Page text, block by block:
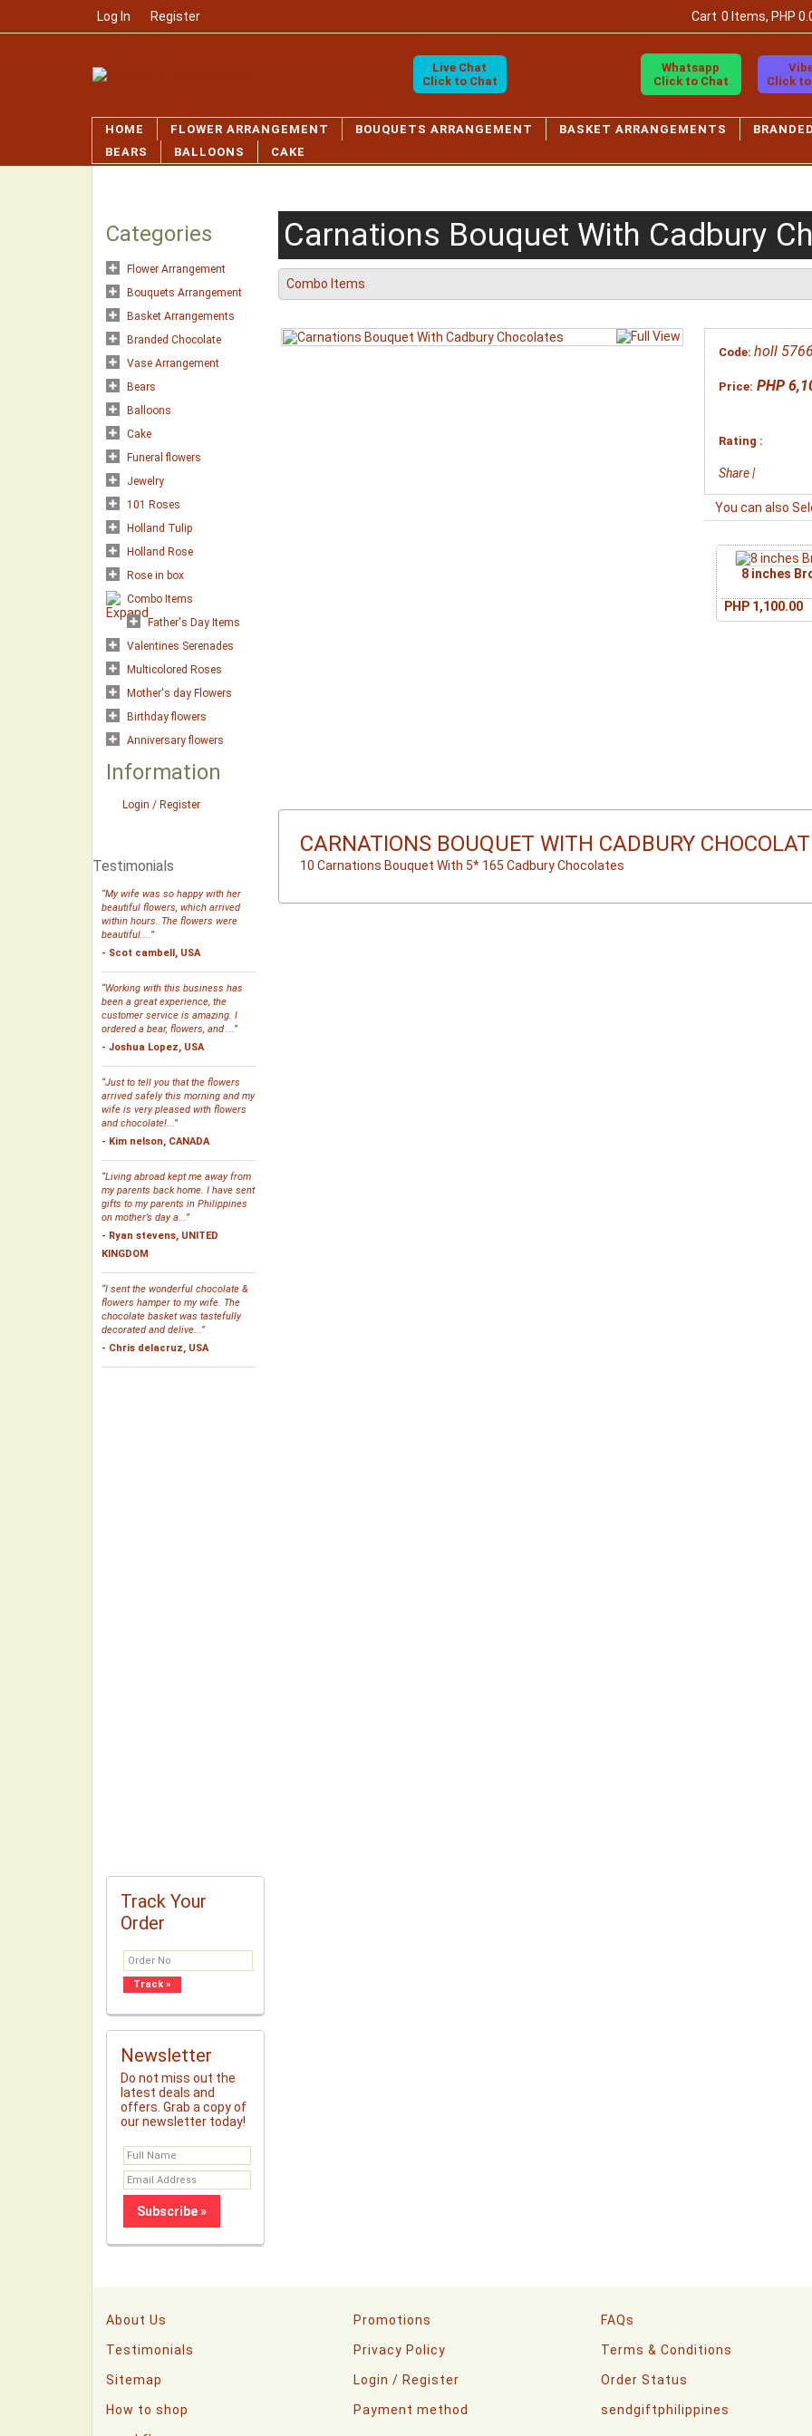
Log In Register Cart 0 Items, PHP
Live Chat
Click to Chat
Whatsapp
Click to Chat
Click
HOME FLOWER ARRANGEMENT BOUQUETS ARRANGEMENT BASKET ARRANGEMENTS
BEARS
BALLOONS CAKE
Categories
Flower Arrangement
Bouquets Arrangement
Basket Arrangements
Branded Chocolate
Vase Arrangement
Bears
Balloons
Cake
Funeral flowers
Jewelry
101 Roses
Holland Tulip
Holland Rose
Rose in box
Combo Items
Father's Day Items
Valentines Serenades
Multicolored Roses
Mother's day Flowers
Birthday flowers
Anniversary flowers
Information
Login / Register
Testimonials
“My wife was so happy with her
beautiful flowers, which arrived
within hours. The flowers were
beautiful....”
- Scot cambell, USA
“Working with this business has
been a great experience, the
customer service is amazing. I
ordered a bear, flowers, and ...”
- Joshua Lopez, USA
“Just to tell you that the flowers
arrived safely this morning and my
wife is very pleased with flowers
and chocolate!...”
- Kim nelson, CANADA
“Living abroad kept me away from
my parents back home. I have sent
gifts to my parents in Philippines
on mother’s day a...”
- Ryan stevens, UNITED
KINGDOM
“I sent the wonderful chocolate &
flowers hamper to my wife. The
chocolate basket was tastefully
decorated and delive...”
- Chris delacruz, USA
Track Your
Order
Newsletter
Do not miss out the
latest deals and
offers. Grab a copy of
our newsletter today!
Carnations Bouquet With Cadbury
Combo Items
Code: holl
Price: PHP
Rating :
Share|
You can also
8 inches
PHP 1,100.00
CARNATIONS BOUQUET WITH CADBURY
10 Carnations Bouquet With 5* 165 Cadbury Chocolates
About Us Promotions FAQs
Testimonials Privacy Policy Terms & Conditions
Sitemap Login / Register Order Status
How to shop Payment method sendgiftphilippines